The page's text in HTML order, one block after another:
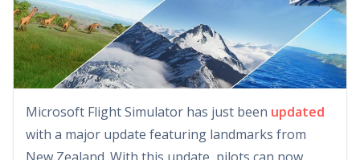
Microsoft Flight Simulator has just been updated
with a major update featuring landmarks from
New Zealand. With this update, pilots can now